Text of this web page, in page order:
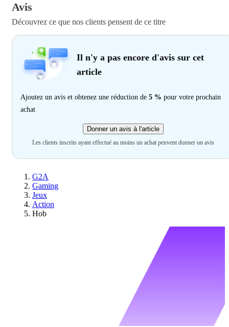
Avis
Découvrez ce que nos clients pensent de ce titre
Il n'y a pas encore d'avis sur cet
article
Ajoutez un avis et obtenez une réduction de 5 % pour votre prochain
achat
Donner un avis à l'article
Les clients inscrits ayant effectué au moins un achat peuvent donner un avis
G2A
Gaming
Jeux
Action
Hob